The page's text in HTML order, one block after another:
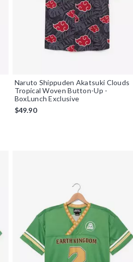
Naruto Shippuden Akatsuki Clouds
Tropical Woven Button-Up -
BoxLunch Exclusive
$49.90